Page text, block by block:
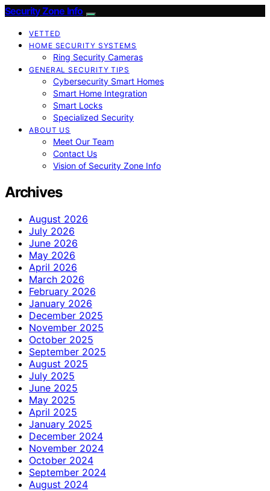
Security Zone Info
VETTED
HOME SECURITY SYSTEMS
Ring Security Cameras
GENERAL SECURITY TIPS
Cybersecurity Smart Homes
Smart Home Integration
Smart Locks
Specialized Security
ABOUT US
Meet Our Team
Contact Us
Vision of Security Zone Info
Archives
August 2026
July 2026
June 2026
May 2026
April 2026
March 2026
February 2026
January 2026
December 2025
November 2025
October 2025
September 2025
August 2025
July 2025
June 2025
May 2025
April 2025
January 2025
December 2024
November 2024
October 2024
September 2024
August 2024